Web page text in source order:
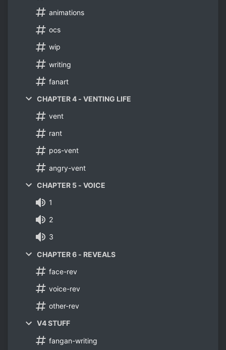
animations
ocs
wip
writing
fanart
CHAPTER 4 - VENTING LIFE
vent
rant
pos-vent
angry-vent
CHAPTER 5 - VOICE
1
2
3
CHAPTER 6 - REVEALS
face-rev
voice-rev
other-rev
V4 STUFF
fangan-writing